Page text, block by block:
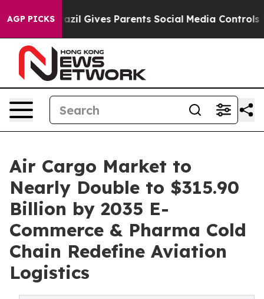
AGP PICKS
Gives Parents Social Media Controls for Their
Air Cargo Market to
Nearly Double to $315.90
Billion by 2035 E-
Commerce & Pharma Cold
Chain Redefine Aviation
Logistics